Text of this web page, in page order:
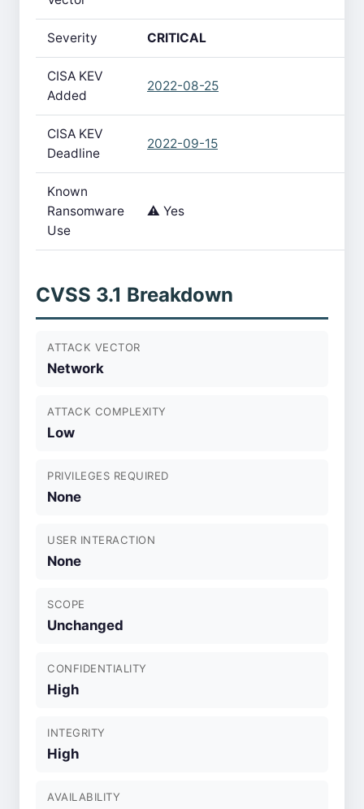
Severity CRITICAL
CISA KEV
Added
2022-08-25
CISA KEV
Deadline
2022-09-15
Known
Ransomware
Use
⚠️ Yes
CVSS 3.1 Breakdown
ATTACK VECTOR
Network
ATTACK COMPLEXITY
Low
PRIVILEGES REQUIRED
None
USER INTERACTION
None
SCOPE
Unchanged
CONFIDENTIALITY
High
INTEGRITY
High
AVAILABILITY